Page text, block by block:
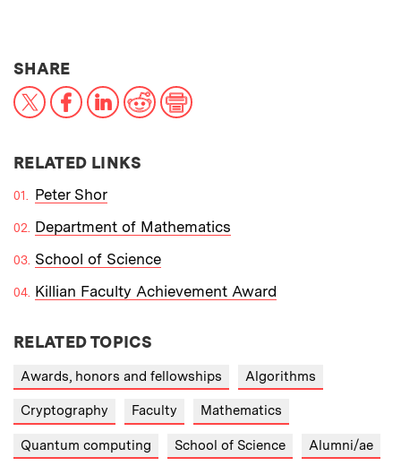
SHARETHIS NEWS ARTICLE ON:
X FacebookLinkedInReddit
RELATED LINKS
Peter Shor
Department of Mathematics
School of Science
Killian Faculty Achievement Award
RELATED TOPICS
Awards, honors and fellowships Algorithms
Cryptography Faculty Mathematics
Quantum computing School of Science Alumni/ae